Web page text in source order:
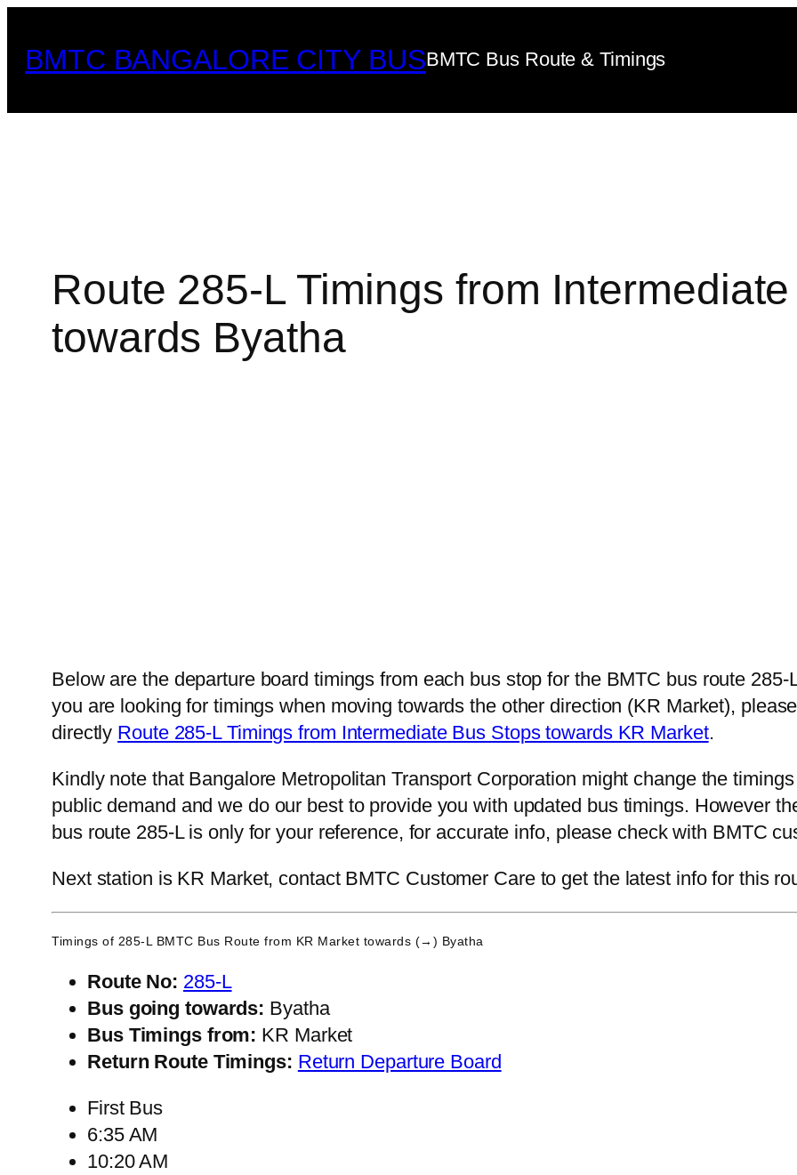
content
BMTC BANGALORE CITY BUSBMTC Bus Route & Timings
Route 285-L Timings from
towards Byatha
Below are the departure board timings from each bus stop for the BMTC bus route
you are looking for timings when moving towards the other direction (KR Market),
directly Route 285-L Timings from Intermediate Bus Stops towards KR Market.
Kindly note that Bangalore Metropolitan Transport Corporation might change the
public demand and we do our best to provide you with updated bus timings. However
bus route 285-L is only for your reference, for accurate info, please check with BMTC
Next station is KR Market, contact BMTC Customer Care to get the latest info for this
Timings of 285-L BMTC Bus Route from KR Market towards (→) Byatha
Route No: 285-L
Bus going towards: Byatha
Bus Timings from: KR Market
Return Route Timings: Return Departure Board
First Bus
6:35 AM
10:20 AM